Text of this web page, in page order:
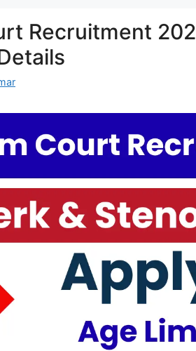
Recruitment